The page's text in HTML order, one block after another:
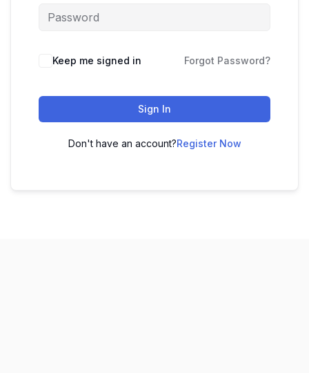
Keep me signed in Forgot Password?
Sign In
Don't have an account?Register Now